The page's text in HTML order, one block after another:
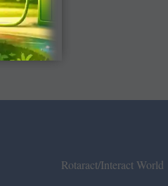
Rotaract/Interact World